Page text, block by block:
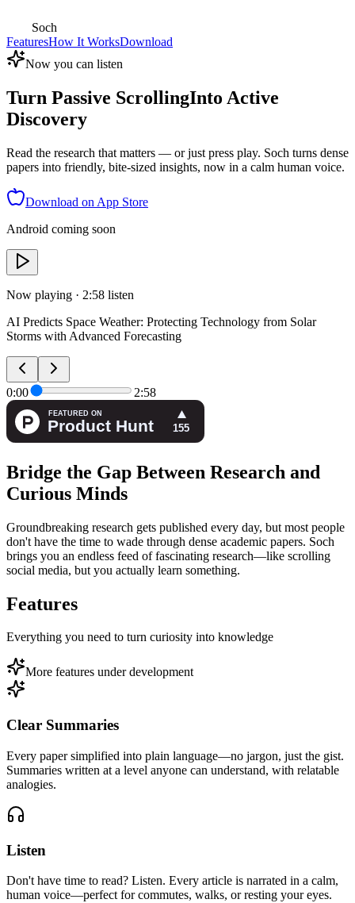
Soch
FeaturesHow It WorksDownload
Now you can listen
Turn Passive ScrollingInto Active
Discovery
Read the research that matters — or just press play. Soch turns dense
papers into friendly, bite-sized insights, now in a calm human voice.
Download on App Store
Android coming soon
Now playing · 2:58 listen
AI Predicts Space Weather: Protecting Technology from Solar
Storms with Advanced Forecasting
0:00 2:58
Bridge the Gap Between Research and
Curious Minds
Groundbreaking research gets published every day, but most people
don't have the time to wade through dense academic papers. Soch
brings you an endless feed of fascinating research—like scrolling
social media, but you actually learn something.
Features
Everything you need to turn curiosity into knowledge
More features under development
Clear Summaries
Every paper simplified into plain language—no jargon, just the gist.
Summaries written at a level anyone can understand, with relatable
analogies.
Listen
Don't have time to read? Listen. Every article is narrated in a calm,
human voice—perfect for commutes, walks, or resting your eyes.